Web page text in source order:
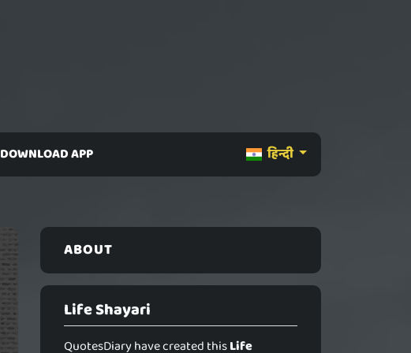
हिन्दी
DOWNLOAD APP
ABOUT
Life Shayari
QuotesDiary have created thisLife